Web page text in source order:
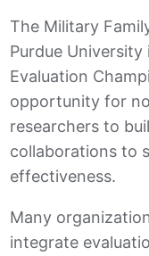
The Military
Purdue
Evaluation
opportunity for
researchers to
collaborations to
effectiveness.
Many
integrate